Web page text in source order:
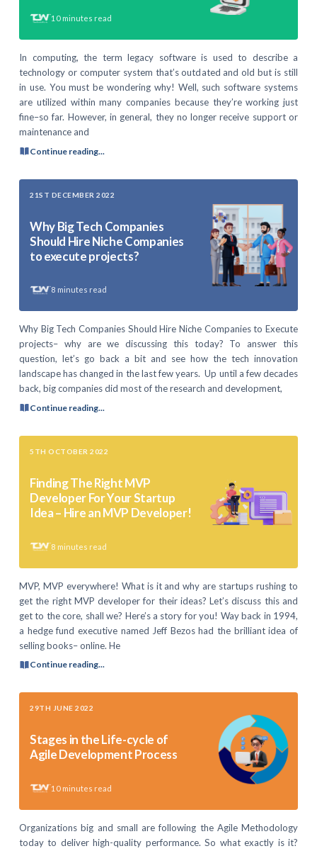
10 minutes read
In computing, the term legacy software is used to describe a
technology or computer system that’s outdated and old but is still
in use. You must be wondering why! Well, such software systems
are utilized within many companies because they’re working just
fine–so far. However, in general, they no longer receive support or
maintenance and
Continue reading...
21ST DECEMBER 2022
Why Big Tech Companies
Should Hire Niche Companies
to execute projects?
8 minutes read
Why Big Tech Companies Should Hire Niche Companies to Execute
projects– why are we discussing this today? To answer this
question, let’s go back a bit and see how the tech innovation
landscape has changed in the last few years. Up until a few decades
back, big companies did most of the research and development,
Continue reading...
5TH OCTOBER 2022
Finding The Right MVP
Developer For Your Startup
Idea – Hire an MVP Developer!
8 minutes read
MVP, MVP everywhere! What is it and why are startups rushing to
get the right MVP developer for their ideas? Let’s discuss this and
get to the core, shall we? Here’s a story for you! Way back in 1994,
a hedge fund executive named Jeff Bezos had the brilliant idea of
selling books– online. He
Continue reading...
29TH JUNE 2022
Stages in the Life-cycle of
Agile Development Process
10 minutes read
Organizations big and small are following the Agile Methodology
today to deliver high-quality performance. So what exactly is it?